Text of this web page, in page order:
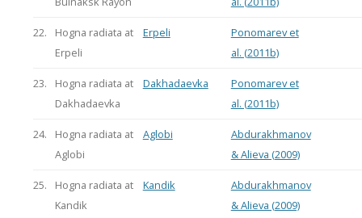
22.
Hogna radiata at
Erpeli
Erpeli
Ponomarev et
al. (2011b)
23.
Hogna radiata at
Dakhadaevka
Dakhadaevka
Ponomarev et
al. (2011b)
24.
Hogna radiata at
Aglobi
Aglobi
Abdurakhmanov
& Alieva (2009)
25.
Hogna radiata at
Kandik
Kandik
Abdurakhmanov
& Alieva (2009)